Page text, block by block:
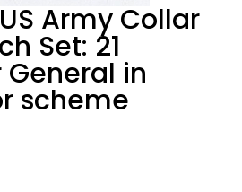
Army Collar
Set: 21
in
scheme